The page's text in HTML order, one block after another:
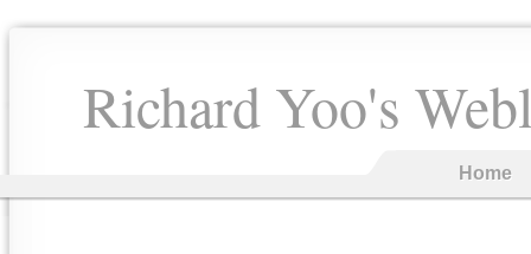
Richard Yoo's
Home